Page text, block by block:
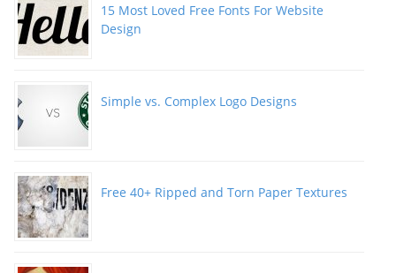
15 Most Loved Free Fonts For Website
Design
Simple vs. Complex Logo Designs
Free 40+ Ripped and Torn Paper Textures